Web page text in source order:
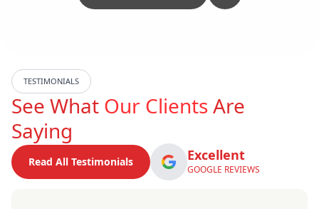
TESTIMONIALS
See What Our ClientsAre
Saying
Read All Testimonials Excellent
GOOGLE REVIEWS